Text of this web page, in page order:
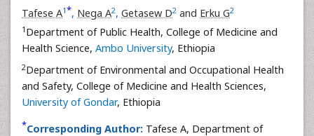
Tafese A1*, Nega A2, Getasew D2 and Erku G2
1 Department of Public Health, College of Medicine and
Health Science, Ambo University, Ethiopia
2Department of Environmental and Occupational Health
and Safety, College of Medicine and Health Sciences,
University of Gondar, Ethiopia
*Corresponding Author: Tafese A, Department of